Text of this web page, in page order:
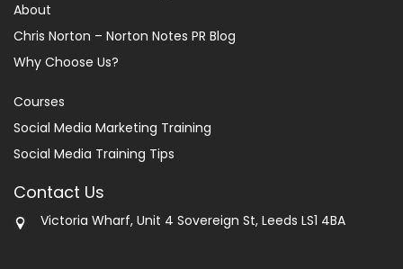
About
Chris Norton – Norton Notes PR Blog
Why Choose Us?
Courses
Social Media Marketing Training
Social Media Training Tips
Contact Us
Victoria Wharf, Unit 4 Sovereign St, Leeds LS1 4BA